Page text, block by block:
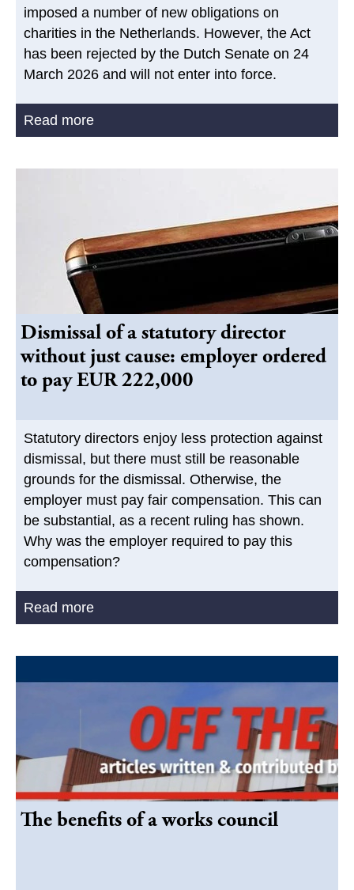
imposed a number of new obligations on
charities in the Netherlands. However, the Act
has been rejected by the Dutch Senate on 24
March 2026 and will not enter into force.
Read more
Dismissal of a statutory director
without just cause: employer ordered
to pay EUR 222,000
Statutory directors enjoy less protection against
dismissal, but there must still be reasonable
grounds for the dismissal. Otherwise, the
employer must pay fair compensation. This can
be substantial, as a recent ruling has shown.
Why was the employer required to pay this
compensation?
Read more
The benefits of a works council